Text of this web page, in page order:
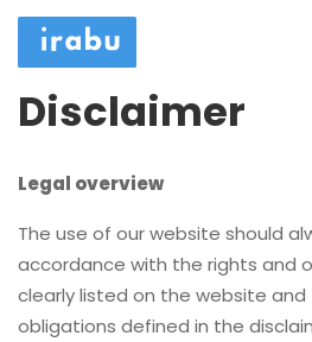
Disclaimer
Legal overview
The use of our website should
accordance with the rights and
clearly listed on the website
obligations defined in the